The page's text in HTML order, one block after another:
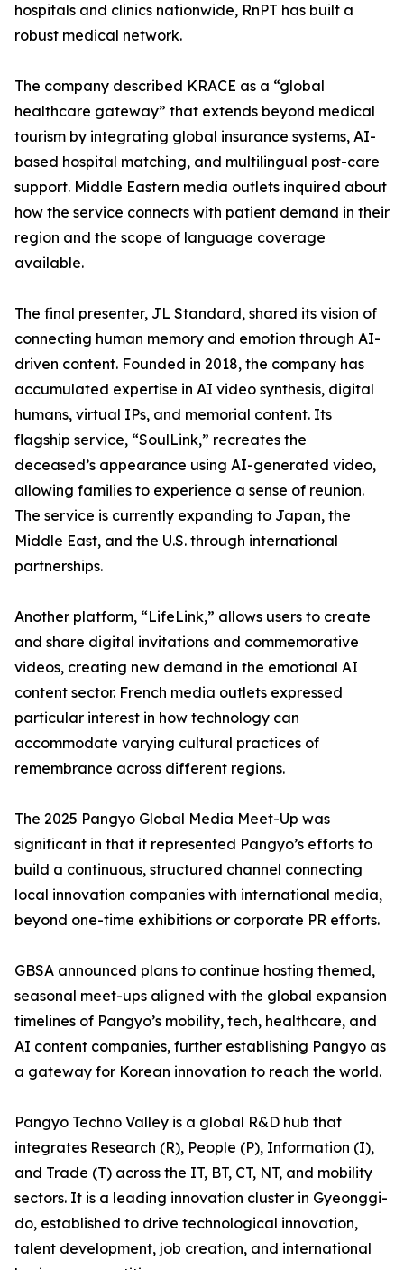
hospitals and clinics nationwide, RnPT has built a
robust medical network.
The company described KRACE as a “global
healthcare gateway” that extends beyond medical
tourism by integrating global insurance systems, AI-
based hospital matching, and multilingual post-care
support. Middle Eastern media outlets inquired about
how the service connects with patient demand in their
region and the scope of language coverage
available.
The final presenter, JL Standard, shared its vision of
connecting human memory and emotion through AI-
driven content. Founded in 2018, the company has
accumulated expertise in AI video synthesis, digital
humans, virtual IPs, and memorial content. Its
flagship service, “SoulLink,” recreates the
deceased’s appearance using AI-generated video,
allowing families to experience a sense of reunion.
The service is currently expanding to Japan, the
Middle East, and the U.S. through international
partnerships.
Another platform, “LifeLink,” allows users to create
and share digital invitations and commemorative
videos, creating new demand in the emotional AI
content sector. French media outlets expressed
particular interest in how technology can
accommodate varying cultural practices of
remembrance across different regions.
The 2025 Pangyo Global Media Meet-Up was
significant in that it represented Pangyo’s efforts to
build a continuous, structured channel connecting
local innovation companies with international media,
beyond one-time exhibitions or corporate PR efforts.
GBSA announced plans to continue hosting themed,
seasonal meet-ups aligned with the global expansion
timelines of Pangyo’s mobility, tech, healthcare, and
AI content companies, further establishing Pangyo as
a gateway for Korean innovation to reach the world.
Pangyo Techno Valley is a global R&D hub that
integrates Research (R), People (P), Information (I),
and Trade (T) across the IT, BT, CT, NT, and mobility
sectors. It is a leading innovation cluster in Gyeonggi-
do, established to drive technological innovation,
talent development, job creation, and international